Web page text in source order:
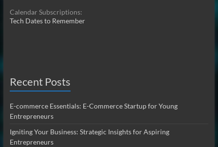
Calendar Subscriptions:
Tech Dates to Remember
Recent Posts
E-commerce Essentials: E-Commerce Startup for Young
Entrepreneurs
Igniting Your Business: Strategic Insights for Aspiring
Entrepreneurs